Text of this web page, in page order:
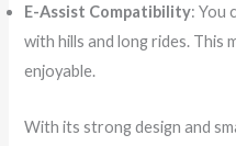
E-Assist Compatibility: You
with hills and long rides. This
enjoyable.
With its strong design and